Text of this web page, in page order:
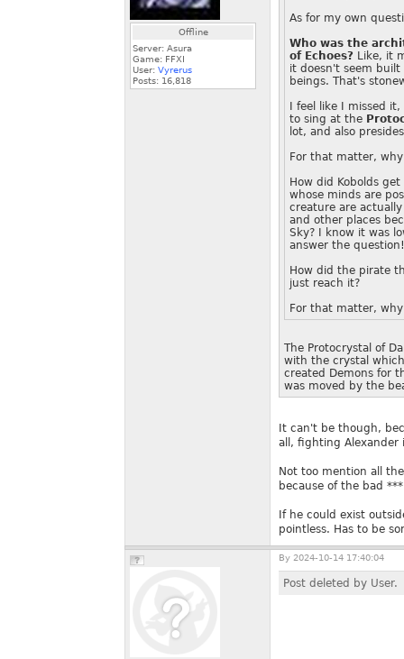
Offline
Server: Asura
Game: FFXI
User: Vyrerus
Posts: 16,818
As for my own
Who was the
of Echoes? Like, it
it doesn't seem
beings. That's
I feel like I missed
to sing at the
lot, and also
For that matter,
How did Kobolds
whose minds are
creature are
and other places
Sky? I know it was
answer the question!
How did the pirate
just reach it?
For that matter,
The Protocrystal of
with the crystal
created Demons for
was moved by the
It can't be though,
all, fighting Alexander
Not too mention all
because of the bad
If he could exist
pointless. Has to be
By 2024-10-14 17:40:04
Post deleted by User.